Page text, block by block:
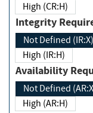
High (CR:H)
Integrity
Not Defined (IR:X)
High (IR:H)
Not Defined
High (AR:H)